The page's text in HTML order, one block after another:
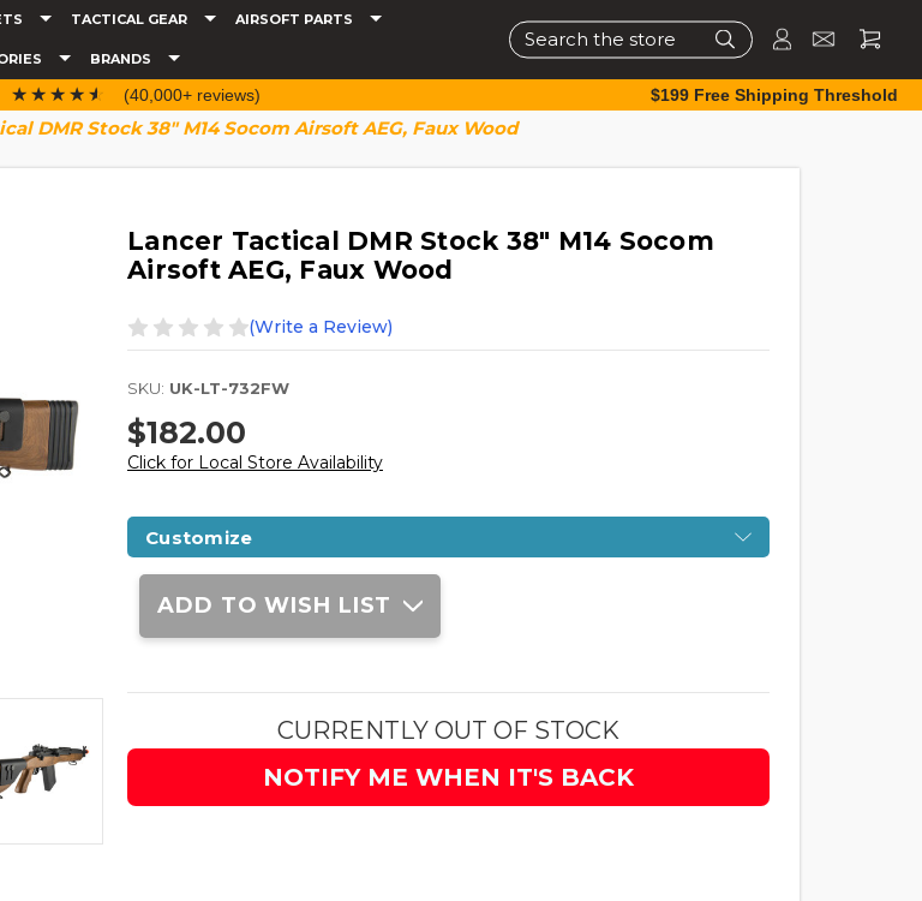
TACTICAL GEAR AIRSOFT PARTS
BRANDS
Search
☆☆☆☆☆
★★★★★ (40,000+ reviews) $199 Free Shipping Threshold
DMR Stock 38" M14 Socom Airsoft AEG, Faux Wood
Lancer Tactical DMR Stock 38" M14 Socom
Airsoft AEG, Faux Wood
(Write a Review)
SKU: UK-LT-732FW
$182.00
Click for Local Store Availability
Customize
Current
Stock:
ADD TO WISH LIST
CURRENTLY OUT OF STOCK
NOTIFY ME WHEN IT'S BACK